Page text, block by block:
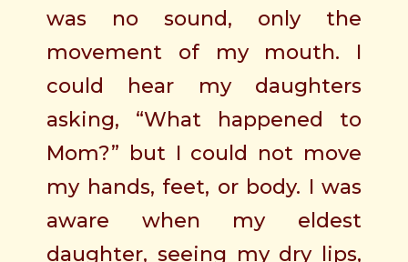
was no sound, only the
movement of my mouth. I
could hear my daughters
asking, “What happened to
Mom?” but I could not move
my hands, feet, or body. I was
aware when my eldest
daughter, seeing my dry lips,